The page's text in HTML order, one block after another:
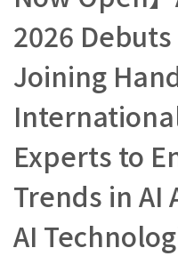
2026
Joining
Experts to
Trends in AI
AI